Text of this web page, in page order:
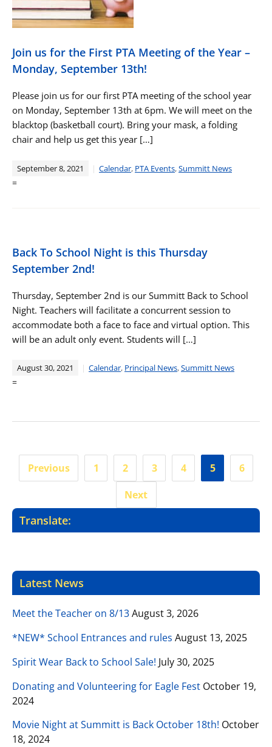
Join us for the First PTA Meeting of the Year –
Monday, September 13th!
Please join us for our first PTA meeting of the school year
on Monday, September 13th at 6pm. We will meet on the
blacktop (basketball court). Bring your mask, a folding
chair and help us get this year […]
September 8, 2021 Calendar, PTA Events,Summitt News
=
Back To School Night is this Thursday
September 2nd!
Thursday, September 2nd is our Summitt Back to School
Night. Teachers will facilitate a concurrent session to
accommodate both a face to face and virtual option. This
will be an adult only event. Students will […]
August 30, 2021 Calendar, Principal News,Summitt News
=
Posts
pagination
Previous 1 2 3 4 5
6
Next
Translate:
Latest News
Meet the Teacher on 8/13August 3, 2026
*NEW* School Entrances and rules August 13, 2025
Spirit Wear Back to School Sale! July 30, 2025
Donating and Volunteering for Eagle Fest October 19,
2024
Movie Night at Summitt is Back October 18th! October
18, 2024